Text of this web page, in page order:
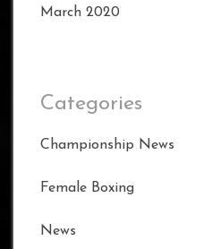
March 2020
Categories
Championship News
Female Boxing
News